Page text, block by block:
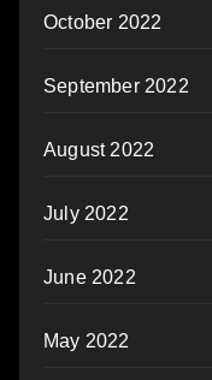
October 2022
September 2022
August 2022
July 2022
June 2022
May 2022